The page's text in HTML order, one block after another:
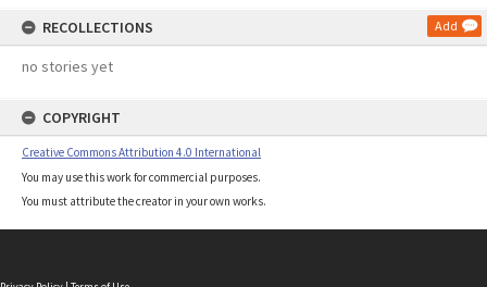
RECOLLECTIONS Add
no stories yet
COPYRIGHT
Creative Commons Attribution 4.0 International
You may use this work for commercial purposes.
You must attribute the creator in your own works.